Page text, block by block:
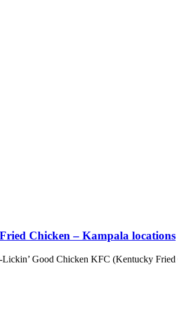
Chicken – Kampala locations
Good Chicken KFC (Kentucky